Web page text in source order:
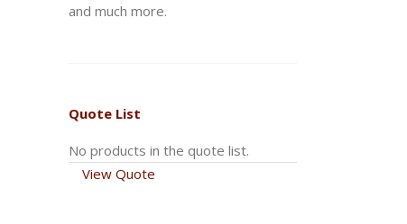
and much more.
Quote List
No products in the quote list.
View Quote